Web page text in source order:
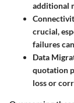
additional
crucial,
failures
Data
quotation
loss or